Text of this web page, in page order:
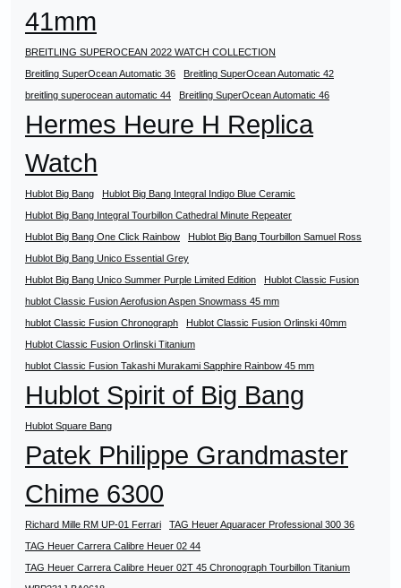
41mm
BREITLING SUPEROCEAN 2022 WATCH COLLECTION
Breitling SuperOcean Automatic 36
Breitling SuperOcean Automatic 42
breitling superocean automatic 44
Breitling SuperOcean Automatic 46
Hermes Heure H Replica
Watch
Hublot Big Bang
Hublot Big Bang Integral Indigo Blue Ceramic
Hublot Big Bang Integral Tourbillon Cathedral Minute Repeater
Hublot Big Bang One Click Rainbow
Hublot Big Bang Tourbillon Samuel Ross
Hublot Big Bang Unico Essential Grey
Hublot Big Bang Unico Summer Purple Limited Edition
Hublot Classic Fusion
hublot Classic Fusion Aerofusion Aspen Snowmass 45 mm
hublot Classic Fusion Chronograph
Hublot Classic Fusion Orlinski 40mm
Hublot Classic Fusion Orlinski Titanium
hublot Classic Fusion Takashi Murakami Sapphire Rainbow 45 mm
Hublot Spirit of Big Bang
Hublot Square Bang
Patek Philippe Grandmaster
Chime 6300
Richard Mille RM UP-01 Ferrari
TAG Heuer Aquaracer Professional 300 36
TAG Heuer Carrera Calibre Heuer 02 44
TAG Heuer Carrera Calibre Heuer 02T 45 Chronograph Tourbillon Titanium